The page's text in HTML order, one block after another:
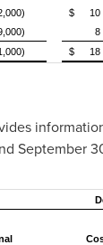
$ 10
8
$ 18
September